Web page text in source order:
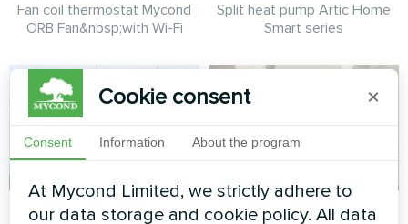
Fan coil thermostat Mycond
ORB Fan&nbsp;with Wi-Fi
Split heat pump Artic Home
Smart series
Private house
Detached villa with
Cookie consent ×
Consent Information About the program
At Mycond Limited, we strictly adhere to
our data storage and cookie policy. All data